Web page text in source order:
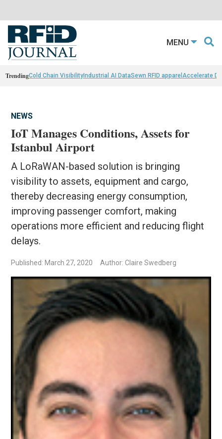
MENU
TrendingCold Chain VisibilityIndustrial AI DataSewn RFID apparel Accelerate
NEWS
IoT Manages Conditions, Assets for
Istanbul Airport
A LoRaWAN-based solution is bringing
visibility to assets, equipment and cargo,
thereby decreasing energy consumption,
improving passenger comfort, making
operations more efficient and reducing flight
delays.
Published: March 27, 2020 Author: Claire Swedberg